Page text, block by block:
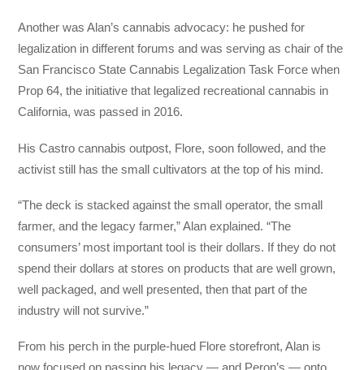
Another was Alan’s cannabis advocacy: he pushed for
legalization in different forums and was serving as chair of the
San Francisco State Cannabis Legalization Task Force when
Prop 64, the initiative that legalized recreational cannabis in
California, was passed in 2016.
His Castro cannabis outpost, Flore, soon followed, and the
activist still has the small cultivators at the top of his mind.
“The deck is stacked against the small operator, the small
farmer, and the legacy farmer,” Alan explained. “The
consumers’ most important tool is their dollars. If they do not
spend their dollars at stores on products that are well grown,
well packaged, and well presented, then that part of the
industry will not survive.”
From his perch in the purple-hued Flore storefront, Alan is
now focused on passing his legacy — and Peron’s — onto